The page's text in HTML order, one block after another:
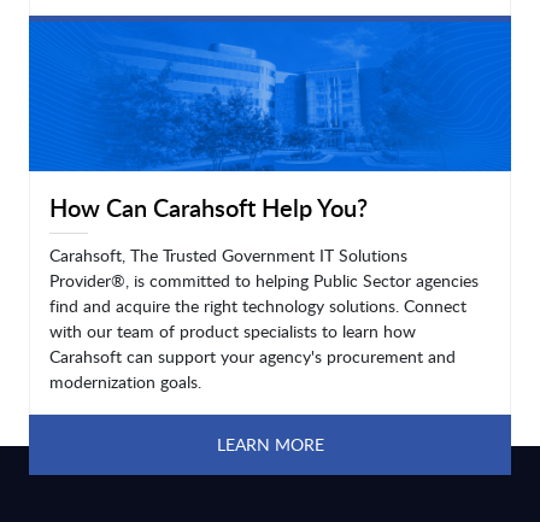
LEARN MORE
How Can Carahsoft Help You?
Carahsoft, The Trusted Government IT Solutions
Provider®, is committed to helping Public Sector agencies
find and acquire the right technology solutions. Connect
with our team of product specialists to learn how
Carahsoft can support your agency's procurement and
modernization goals.
LEARN MORE